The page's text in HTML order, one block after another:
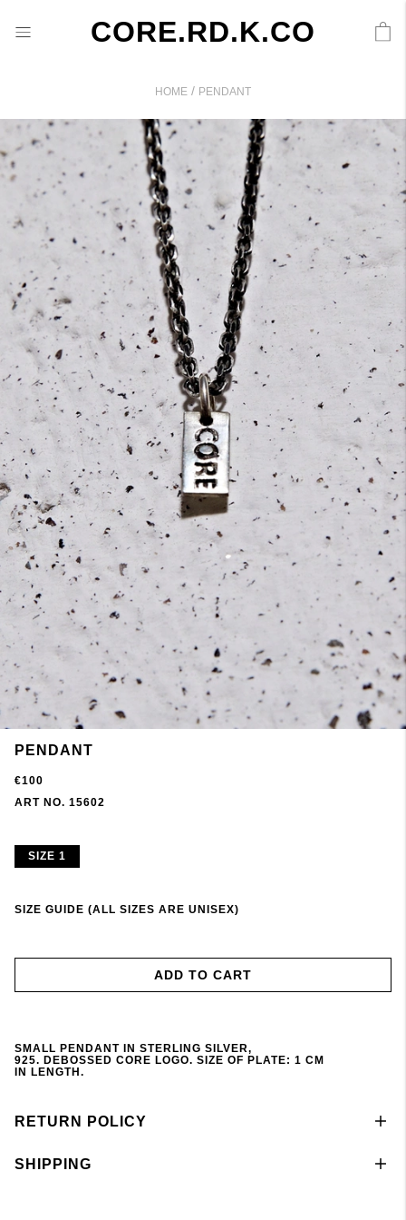
CORE.RD.K.CO
HOME / PENDANT
PENDANT
€100
ART NO. 15602
SIZE 1
SIZE GUIDE (ALL SIZES ARE UNISEX)
ADD TO CART
SMALL PENDANT IN STERLING SILVER,
925. DEBOSSED CORE LOGO. S IZE OF PLATE: 1 CM
IN
LENGTH .
RETURN POLICY
SHIPPING